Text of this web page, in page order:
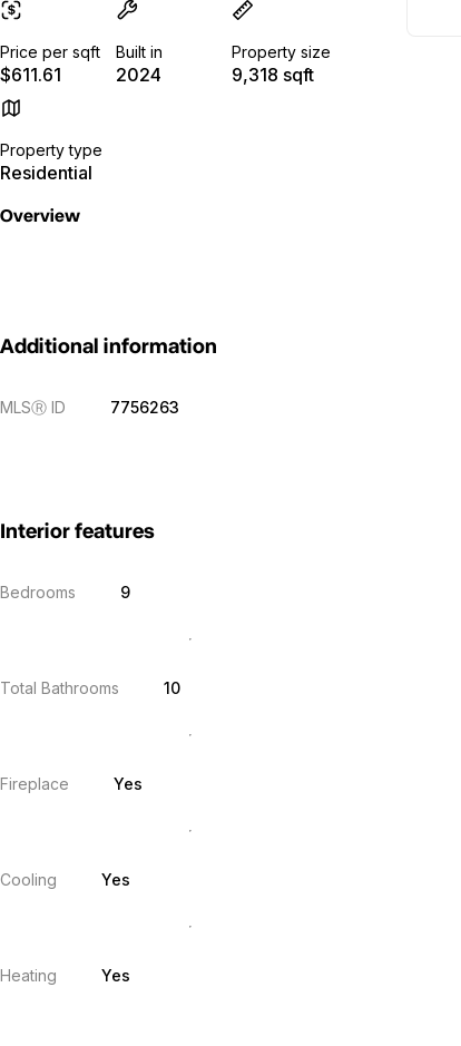
Price per sqft
$611.61
Built in
2024
Property size
9,318 sqft
Property type
Residential
Overview
Additional information
MLSⓇ ID 7756263
Interior features
Bedrooms 9
Total Bathrooms 10
Fireplace Yes
Cooling Yes
Heating Yes